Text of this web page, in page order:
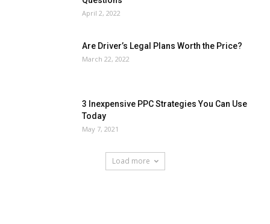
April 2, 2022
Are Driver’s Legal Plans Worth the Price?
March 22, 2022
3 Inexpensive PPC Strategies You Can Use
Today
May 7, 2021
Load more